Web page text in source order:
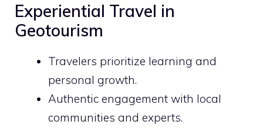
Experiential Travel in
Geotourism
Travelers prioritize learning and
personal growth.
Authentic engagement with local
communities and experts.